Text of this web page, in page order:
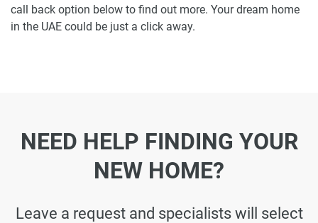
call back option below to find out more. Your dream home
in the UAE could be just a click away.
NEED HELP FINDING YOUR
NEW HOME?
Leave a request and specialists will select